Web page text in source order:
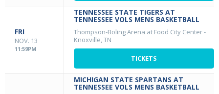
FRI
NOV. 13
11:59PM
TENNESSEE STATE TIGERS AT
TENNESSEE VOLS MENS BASKETBALL
Thompson-Boling Arena at Food City Center-
Knoxville, TN
TICKETS
MICHIGAN STATE SPARTANS AT
TENNESSEE VOLS MENS BASKETBALL